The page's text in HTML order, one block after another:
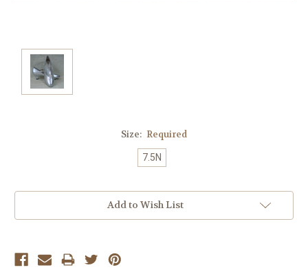
Size: Required
7.5N
Add to Wish List